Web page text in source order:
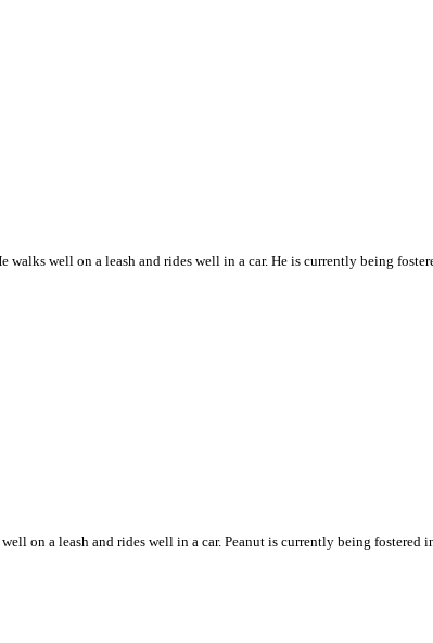
well on a leash and rides well in a car. He is currently being
on a leash and rides well in a car. Peanut is currently being